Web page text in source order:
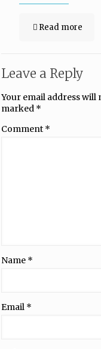
Read more
Leave a Reply
Your email address will
marked *
Comment *
Name *
Email *